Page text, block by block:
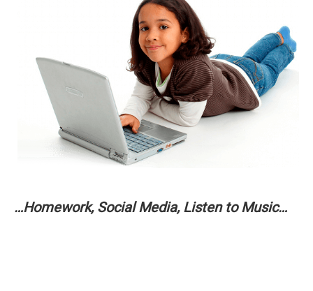
…Homework, Social Media, Listen to Music…